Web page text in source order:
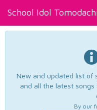
School Idol Tomodachi
New and updated list of
and all the latest songs
By our